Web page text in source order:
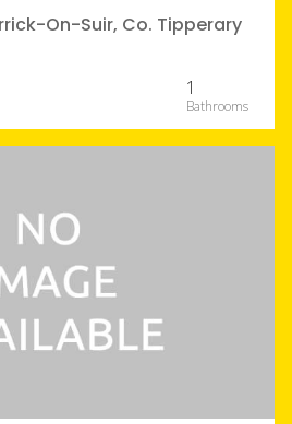
On-Suir, Co. Tipperary
1